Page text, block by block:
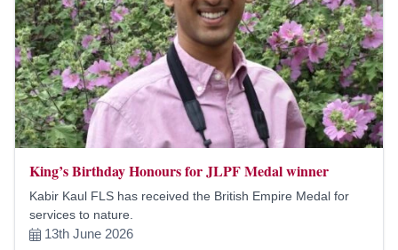
King’s Birthday Honours for JLPF Medal winner
Kabir Kaul FLS has received the British Empire Medal for
services to nature.
13th June 2026